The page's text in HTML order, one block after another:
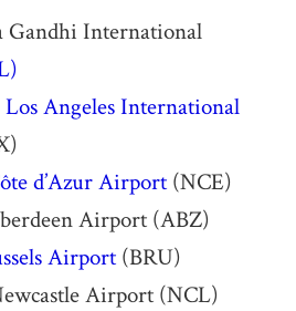
International
Los Angeles International
d’Azur Airport(NCE)
Airport (ABZ)
Airport(BRU)
Airport (NCL)